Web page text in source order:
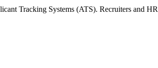
Tracking Systems (ATS). Recruiters and